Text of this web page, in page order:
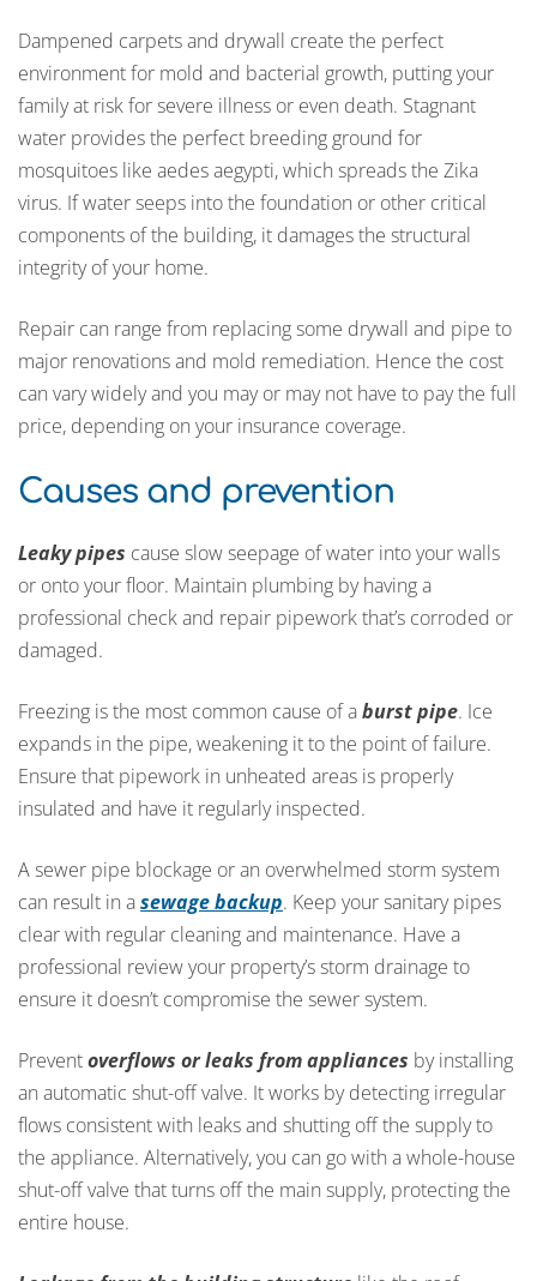
Dampened carpets and drywall create the perfect
environment for mold and bacterial growth, putting your
family at risk for severe illness or even death. Stagnant
water provides the perfect breeding ground for
mosquitoes like aedes aegypti, which spreads the Zika
virus. If water seeps into the foundation or other critical
components of the building, it damages the structural
integrity of your home.
Repair can range from replacing some drywall and pipe to
major renovations and mold remediation. Hence the cost
can vary widely and you may or may not have to pay the full
price, depending on your insurance coverage.
Causes and prevention
Leaky pipes cause slow seepage of water into your walls
or onto your floor. Maintain plumbing by having a
professional check and repair pipework that’s corroded or
damaged.
Freezing is the most common cause of aburst pipe. Ice
expands in the pipe, weakening it to the point of failure.
Ensure that pipework in unheated areas is properly
insulated and have it regularly inspected.
A sewer pipe blockage or an overwhelmed storm system
can result in asewage backup. Keep your sanitary pipes
clear with regular cleaning and maintenance. Have a
professional review your property’s storm drainage to
ensure it doesn’t compromise the sewer system.
Preventoverflows or leaks from appliances by installing
an automatic shut-off valve. It works by detecting irregular
flows consistent with leaks and shutting off the supply to
the appliance. Alternatively, you can go with a whole-house
shut-off valve that turns off the main supply, protecting the
entire house.